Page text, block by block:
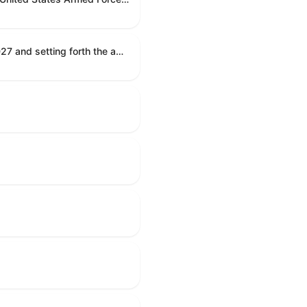
Establishing the congressional budget for the United States Government for fiscal year 2027 and setting forth the appropriate budgetary levels for fiscal years 2028 through 2036.